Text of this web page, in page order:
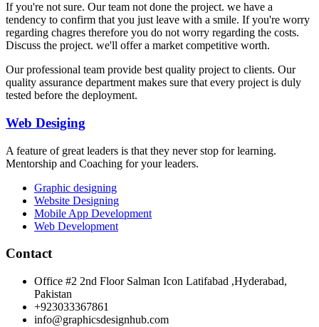
If you're not sure. Our team not done the project. we have a
tendency to confirm that you just leave with a smile. If you're worry
regarding chagres therefore you do not worry regarding the costs.
Discuss the project. we'll offer a market competitive worth.
Our professional team provide best quality project to clients. Our
quality assurance department makes sure that every project is duly
tested before the deployment.
Web Desiging
A feature of great leaders is that they never stop for learning.
Mentorship and Coaching for your leaders.
Graphic designing
Website Designing
Mobile App Development
Web Development
Contact
Office #2 2nd Floor Salman Icon Latifabad ,Hyderabad,
Pakistan
+923033367861
info@graphicsdesignhub.com